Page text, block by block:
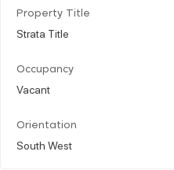
Property Title
Strata Title
Occupancy
Vacant
Orientation
South West